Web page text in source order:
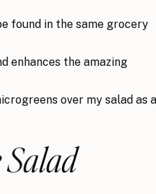
found in the same grocery
enhances the amazing
over my salad as a